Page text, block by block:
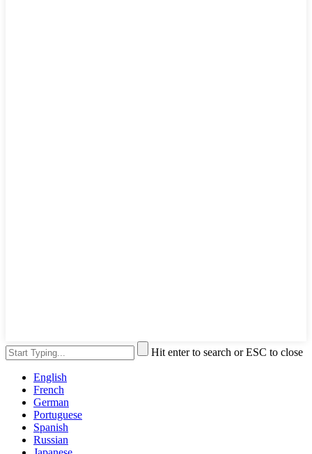
Hit enter to search or ESC to close
English
French
German
Portuguese
Spanish
Russian